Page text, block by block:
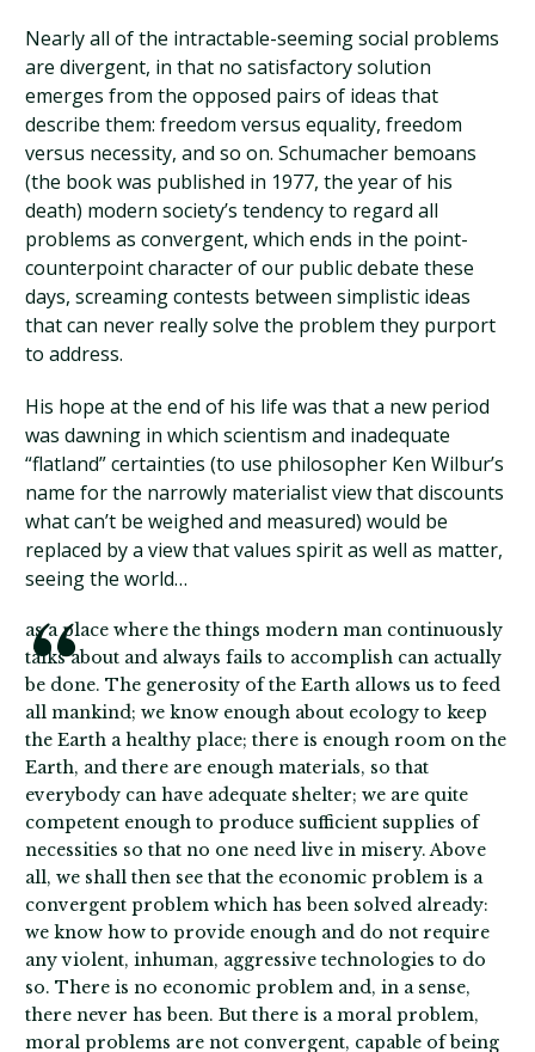
Nearly all of the intractable-seeming social problems
are divergent, in that no satisfactory solution
emerges from the opposed pairs of ideas that
describe them: freedom versus equality, freedom
versus necessity, and so on. Schumacher bemoans
(the book was published in 1977, the year of his
death) modern society’s tendency to regard all
problems as convergent, which ends in the point-
counterpoint character of our public debate these
days, screaming contests between simplistic ideas
that can never really solve the problem they purport
to address.
His hope at the end of his life was that a new period
was dawning in which scientism and inadequate
“flatland” certainties (to use philosopher Ken Wilbur’s
name for the narrowly materialist view that discounts
what can’t be weighed and measured) would be
replaced by a view that values spirit as well as matter,
seeing the world…
as a place where the things modern man continuously
talks about and always fails to accomplish can actually
be done. The generosity of the Earth allows us to feed
all mankind; we know enough about ecology to keep
the Earth a healthy place; there is enough room on the
Earth, and there are enough materials, so that
everybody can have adequate shelter; we are quite
competent enough to produce sufficient supplies of
necessities so that no one need live in misery. Above
all, we shall then see that the economic problem is a
convergent problem which has been solved already:
we know how to provide enough and do not require
any violent, inhuman, aggressive technologies to do
so. There is no economic problem and, in a sense,
there never has been. But there is a moral problem,
moral problems are not convergent, capable of being